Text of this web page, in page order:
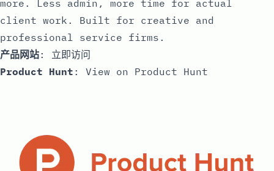
more. Less admin, more time for actual
client work. Built for creative and
professional service firms.
产品网站: 立即访问
Product Hunt : View on Product Hunt